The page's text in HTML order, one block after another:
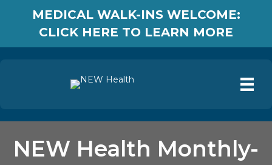
MEDICAL WALK-INS WELCOME:
CLICK HERE TO LEARN MORE
NEW Health Monthly-